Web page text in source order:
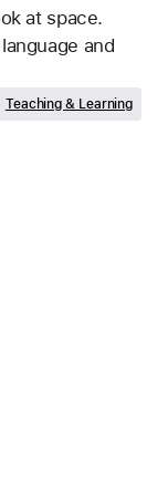
at space.
and
Teaching & Learning